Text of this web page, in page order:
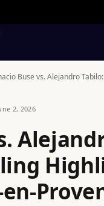
Buse vs. Alejandro
2, 2026